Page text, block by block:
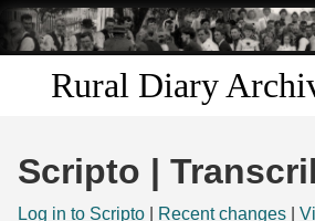
Skip to
main
content
Rural Diary
Scripto |
Log in to Scripto Recent changes